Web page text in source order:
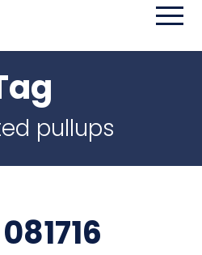
pullups